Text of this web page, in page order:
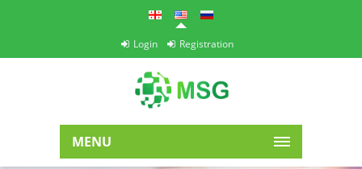
Login Registration
MENU